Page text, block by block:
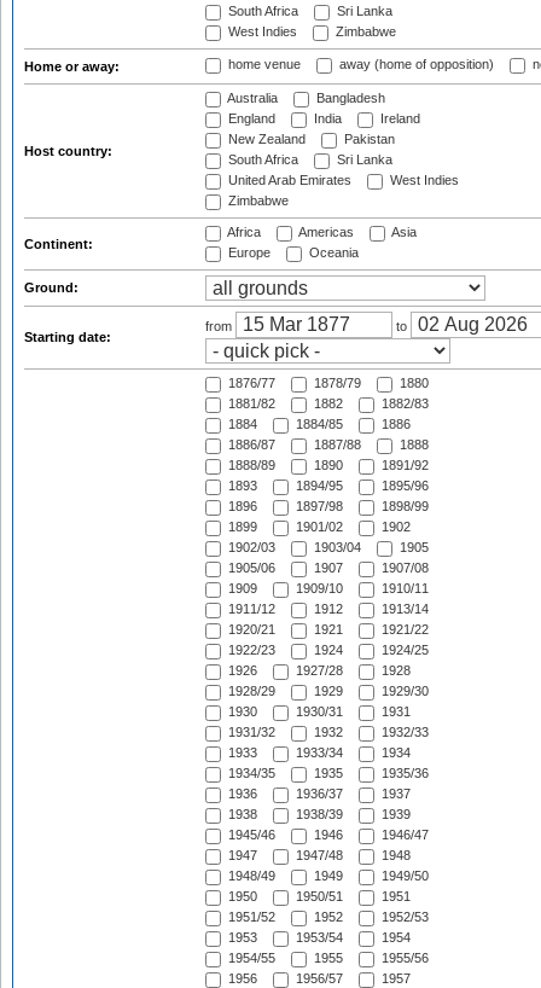
South Africa
Sri Lanka
West Indies
Zimbabwe
Home or away: home venue away (home of opposition)
Host country:
Australia
Bangladesh
England
India
Ireland
New Zealand
Pakistan
South Africa
Sri Lanka
United Arab Emirates
West Indies
Zimbabwe
Continent:
Africa Americas
Asia
Europe
Oceania
Ground:
Starting date:
from to
1876/77 1878/79
1880
1881/82
1882
1882/83
1884
1884/85
1886
1886/87
1887/88
1888
1888/89
1890
1891/92
1893
1894/95
1895/96
1896
1897/98
1898/99
1899
1901/02
1902
1902/03
1903/04
1905
1905/06
1907
1907/08
1909
1909/10
1910/11
1911/12
1912
1913/14
1920/21
1921
1921/22
1922/23
1924
1924/25
1926
1927/28
1928
1928/29
1929
1929/30
1930
1930/31
1931
1931/32
1932
1932/33
1933
1933/34
1934
1934/35
1935
1935/36
1936
1936/37
1937
1938
1938/39
1939
1945/46
1946
1946/47
1947
1947/48
1948
1948/49
1949
1949/50
1950
1950/51
1951
1951/52
1952
1952/53
1953
1953/54
1954
1954/55
1955
1955/56
1956
1956/57
1957